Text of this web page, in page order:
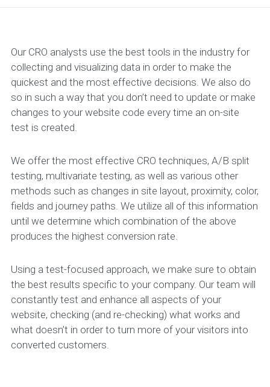
Our CRO analysts use the best tools in the industry for
collecting and visualizing data in order to make the
quickest and the most effective decisions. We also do
so in such a way that you don’t need to update or make
changes to your website code every time an on-site
test is created.
We offer the most effective CRO techniques, A/B split
testing, multivariate testing, as well as various other
methods such as changes in site layout, proximity, color,
fields and journey paths. We utilize all of this information
until we determine which combination of the above
produces the highest conversion rate.
Using a test-focused approach, we make sure to obtain
the best results specific to your company. Our team will
constantly test and enhance all aspects of your
website, checking (and re-checking) what works and
what doesn’t in order to turn more of your visitors into
converted customers.